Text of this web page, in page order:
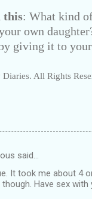
this: What kind
own
giving it to
All Rights
said…
It took me about 4
Have sex with